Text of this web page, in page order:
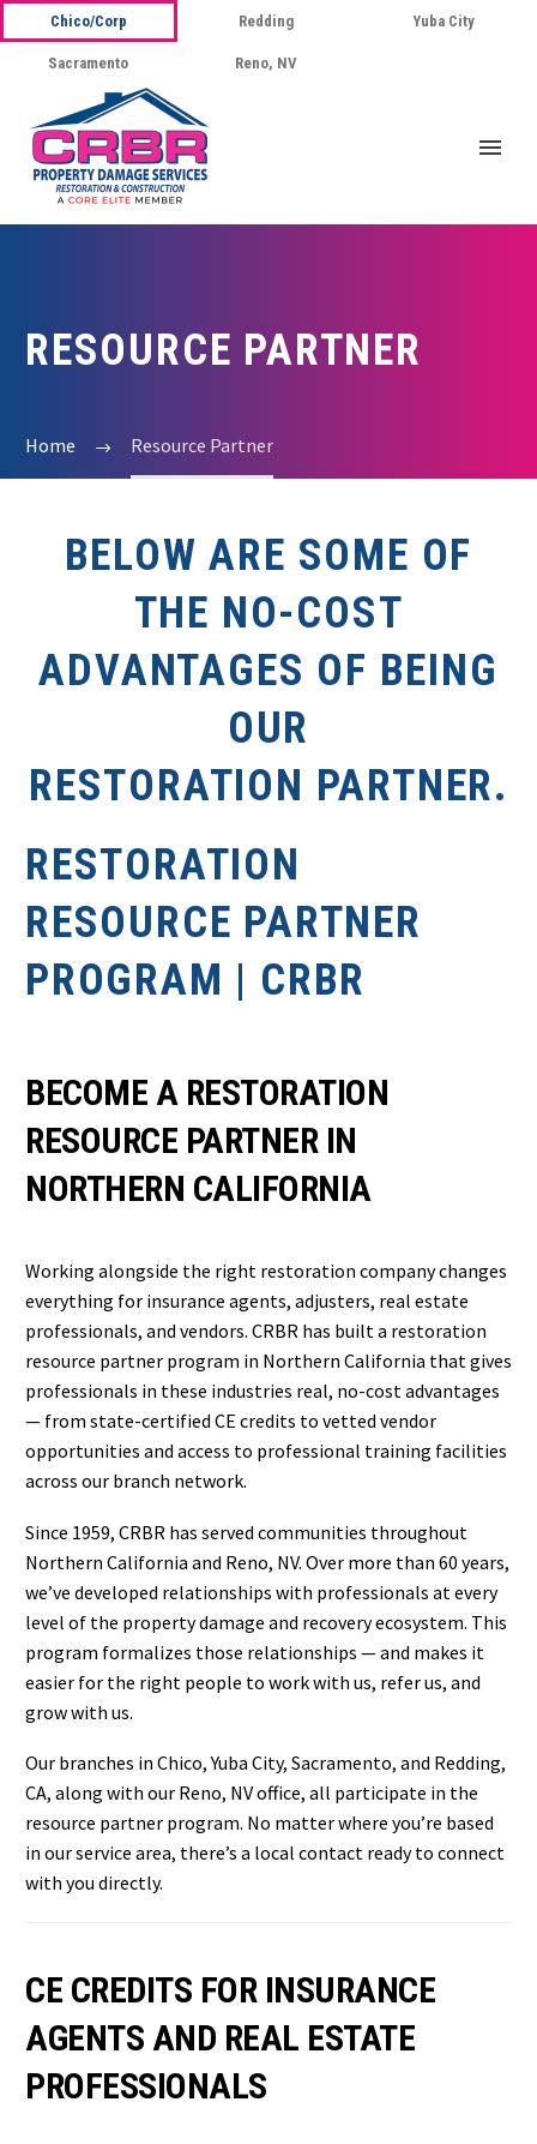
Chico/Corp Redding Yuba City
Sacramento Reno, NV
RESOURCE PARTNER
Home Resource Partner
BELOW ARE SOME OF
THE NO-COST
ADVANTAGES OF BEING
OUR
RESTORATION PARTNER.
RESTORATION
RESOURCE PARTNER
PROGRAM | CRBR
BECOME A RESTORATION
RESOURCE PARTNER IN
NORTHERN CALIFORNIA
Working alongside the right restoration company changes
everything for insurance agents, adjusters, real estate
professionals, and vendors. CRBR has built a restoration
resource partner program in Northern California that gives
professionals in these industries real, no-cost advantages
— from state-certified CE credits to vetted vendor
opportunities and access to professional training facilities
across our branch network.
Since 1959, CRBR has served communities throughout
Northern California and Reno, NV. Over more than 60 years,
we’ve developed relationships with professionals at every
level of the property damage and recovery ecosystem. This
program formalizes those relationships — and makes it
easier for the right people to work with us, refer us, and
grow with us.
Our branches in Chico, Yuba City, Sacramento, and Redding,
CA, along with our Reno, NV office, all participate in the
resource partner program. No matter where you’re based
in our service area, there’s a local contact ready to connect
with you directly.
CE CREDITS FOR INSURANCE
AGENTS AND REAL ESTATE
PROFESSIONALS